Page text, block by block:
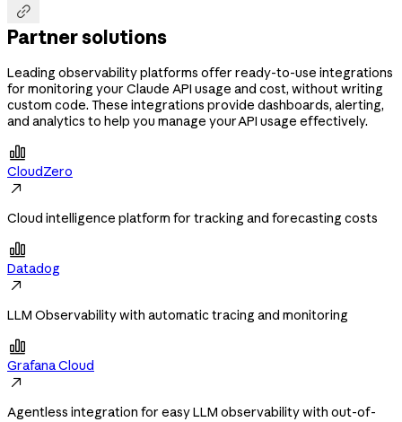

Partner solutions
Leading observability platforms offer ready-to-use integrations
for monitoring your Claude API usage and cost, without writing
custom code. These integrations provide dashboards, alerting,
and analytics to help you manage your API usage effectively.

CloudZero

Cloud intelligence platform for tracking and forecasting costs

Datadog

LLM Observability with automatic tracing and monitoring

Grafana Cloud

Agentless integration for easy LLM observability with out-of-